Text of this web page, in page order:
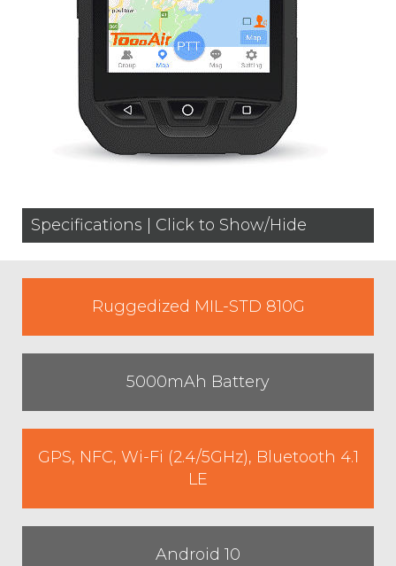
Specifications | Click to Show/Hide
Ruggedized MIL-STD 810G
5000mAh Battery
GPS, NFC, Wi-Fi (2.4/5GHz), Bluetooth 4.1
LE
Android 10